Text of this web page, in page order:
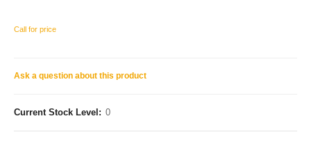
Call for price
Ask a question about this product
Current Stock Level: 0